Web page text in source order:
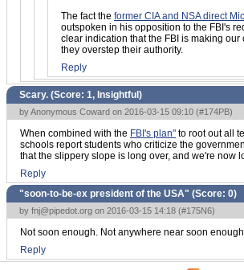
The fact the former CIA and NSA direct
outspoken in his opposition to the FBI's
clear indication that the FBI is making our
they overstep their authority.
Reply
Scary. (Score: 1, Insightful )
by Anonymous Coward on 2016-03-15 09:10 (#174PB)
When combined with the FBI's plan" to root out all
schools report students who criticize the
that the slippery slope is long over, and we're now
Reply
"soon-to-be-ex president of the USA" (Score: 0)
by fnj@pipedot.org on 2016-03-15 14:18 (#175N6)
Not soon enough. Not anywhere near soon
Reply